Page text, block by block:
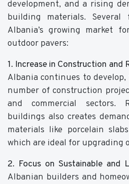
development, and a rising
building materials.
Albania’s growing market
outdoor pavers:
1. Increase in Construction and
Albania continues to
number of construction
and commercial sectors.
buildings also creates
materials like porcelain
which are ideal for upgrading
2. Focus on Sustainable and
Albanian builders and